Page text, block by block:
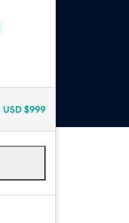
USD $999